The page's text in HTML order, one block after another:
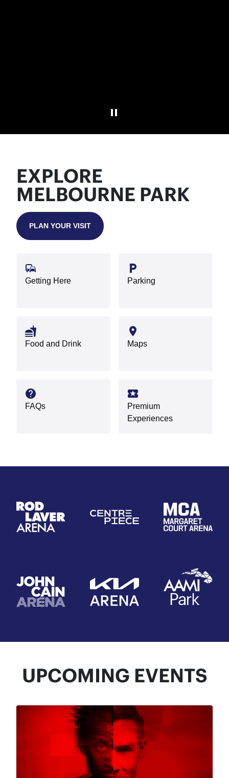
pause
EXPLORE
MELBOURNE PARK
PLAN YOUR VISIT
commute
Getting Here
local_parking
Parking
fastfood
Food and Drink
location_on
Maps
help
FAQs
local_activity
Premium
Experiences
UPCOMING EVENTS